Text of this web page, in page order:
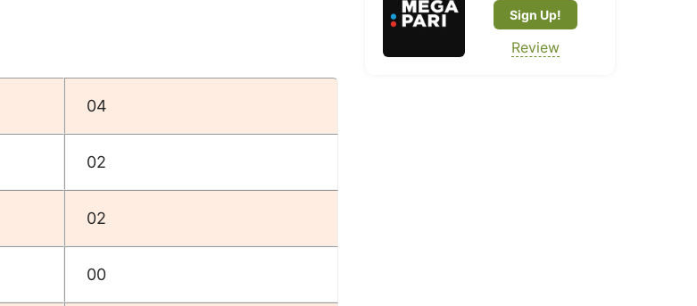
04
02
02
00
Sign Up!
Review